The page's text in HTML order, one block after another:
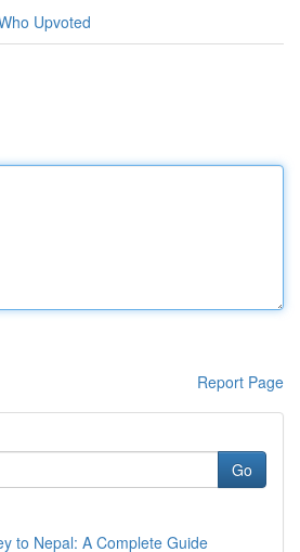
Upvoted
Report Page
Go
to Nepal: A Complete Guide